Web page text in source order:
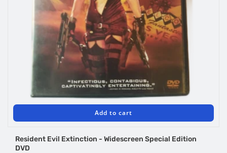
Add to cart
Resident Evil Extinction - Widescreen Special Edition
DVD